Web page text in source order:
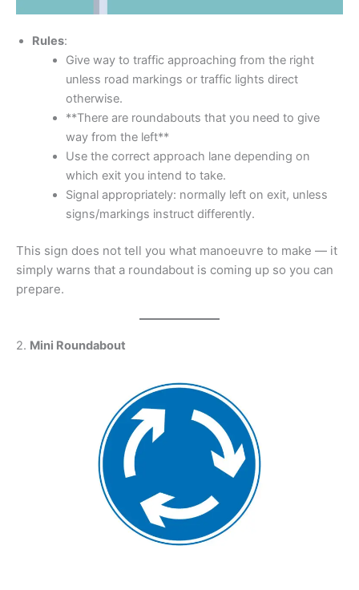
Rules:
Give way to traffic approaching from the right
unless road markings or traffic lights direct
otherwise.
**There are roundabouts that you need to give
way from the left**
Use the correct approach lane depending on
which exit you intend to take.
Signal appropriately: normally left on exit, unless
signs/markings instruct differently.
This sign does not tell you what manoeuvre to make — it
simply warns that a roundabout is coming up so you can
prepare.
2. Mini Roundabout